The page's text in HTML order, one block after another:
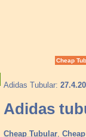
Cheap
Adidas Tubular:
Adidas
Cheap Tubular